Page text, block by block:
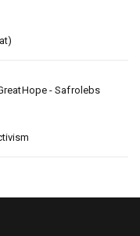
- Safrolebs